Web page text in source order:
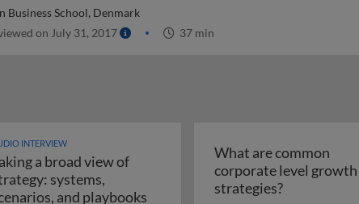
Business School, Denmark
on July 31, 2017 37 min
INTERVIEW
a broad view of
systems,
and playbooksTaking a broad view of strategy:
What are common
corporate level growth
strategies?What are